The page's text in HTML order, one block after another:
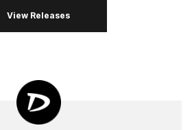
View Releases